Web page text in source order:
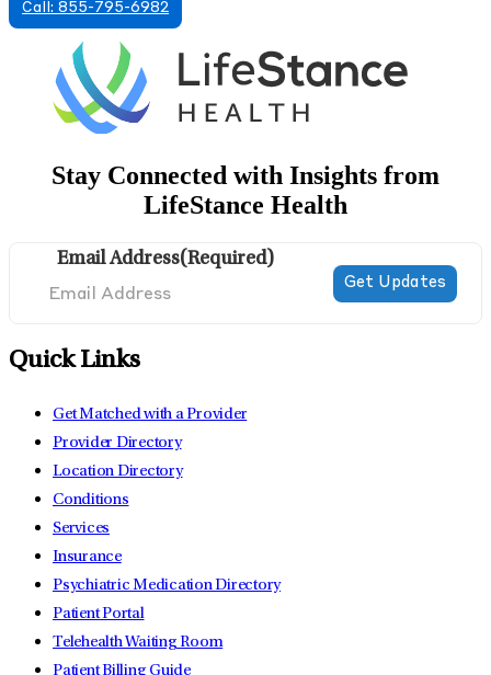
Call: 855-795-6982
Stay Connected with Insights from
LifeStance Health
Email Address(Required)
Quick Links
Get Matched with a Provider
Provider Directory
Location Directory
Conditions
Services
Insurance
Psychiatric Medication Directory
Patient Portal
Telehealth Waiting Room
Patient Billing Guide